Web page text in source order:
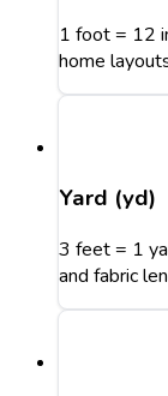
1 foot = 12
home
Yard (yd)
3 feet = 1
and fabric